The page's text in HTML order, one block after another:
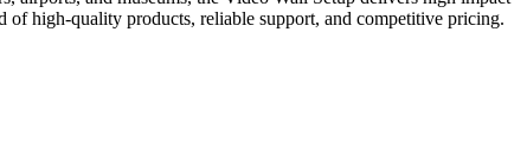
high-quality products, reliable support, and competitive pricing.